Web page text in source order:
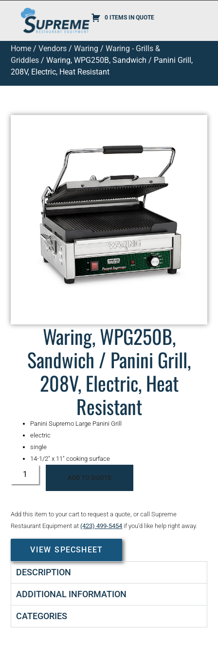
0 ITEMS IN QUOTE
Home /Vendors /Waring /Waring - Grills &
Griddles / Waring, WPG250B, Sandwich / Panini Grill,
208V, Electric, Heat Resistant
Waring, WPG250B,
Sandwich / Panini Grill,
208V, Electric, Heat
Resistant
Panini Supremo Large Panini Grill
electric
single
14-1/2″ x 11″ cooking surface
ADD TO QUOTE
Add this item to your cart to request a quote, or call Supreme
Restaurant Equipment at(423) 499-5454 if you’d like help right away.
VIEW SPECSHEET
DESCRIPTION
ADDITIONAL INFORMATION
CATEGORIES